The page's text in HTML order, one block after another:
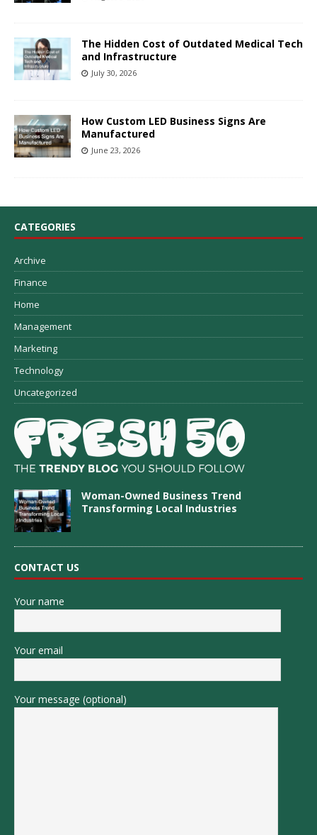
The Hidden Cost of Outdated Medical Tech
and Infrastructure
July 30, 2026
How Custom LED Business Signs Are
Manufactured
June 23, 2026
CATEGORIES
Archive
Finance
Home
Management
Marketing
Technology
Uncategorized
Woman-Owned Business Trend
Transforming Local Industries
CONTACT US
Your name
Your email
Your message (optional)